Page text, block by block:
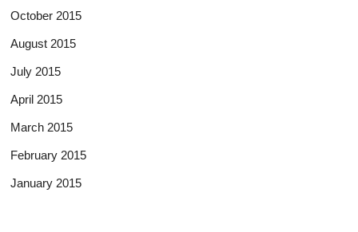
October 2015
August 2015
July 2015
April 2015
March 2015
February 2015
January 2015